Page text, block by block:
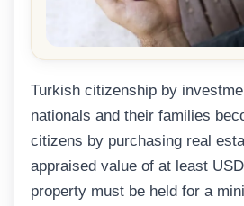
Turkish citizenship by
nationals and their families
citizens by purchasing real
appraised value of at least
property must be held for a